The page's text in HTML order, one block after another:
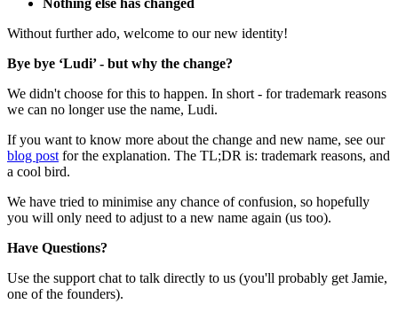
Nothing else has changed
Without further ado, welcome to our new identity!
Bye bye ‘Ludi’ - but why the change?
We didn't choose for this to happen. In short - for trademark reasons
we can no longer use the name, Ludi.
If you want to know more about the change and new name, see our
blog post for the explanation. The TL;DR is: trademark reasons, and
a cool bird.
We have tried to minimise any chance of confusion, so hopefully
you will only need to adjust to a new name again (us too).
Have Questions?
Use the support chat to talk directly to us (you'll probably get Jamie,
one of the founders).